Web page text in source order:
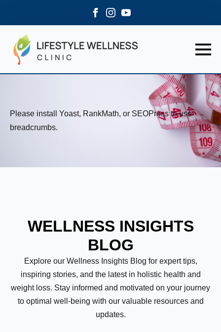
Please install Yoast, RankMath, or SEOPress to use
breadcrumbs.
WELLNESS INSIGHTS
BLOG
Explore our Wellness Insights Blog for expert tips,
inspiring stories, and the latest in holistic health and
weight loss. Stay informed and motivated on your journey
to optimal well-being with our valuable resources and
updates.